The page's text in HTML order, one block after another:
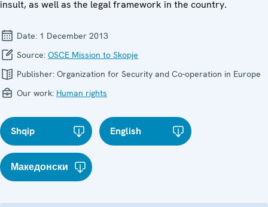
insult, as well as the legal framework in the country.
Date: 1 December 2013
Source: OSCE Mission to Skopje
Publisher: Organization for Security and Co-operation in Europe
Our work: Human rights
Shqip English
Македонски